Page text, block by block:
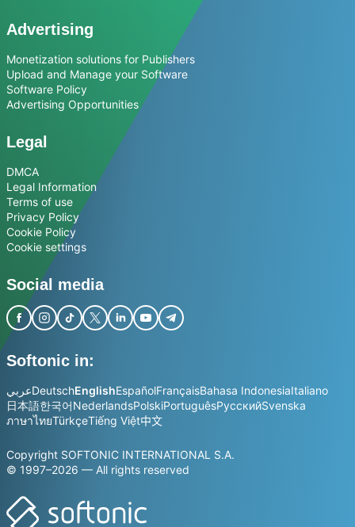
Advertising
Monetization solutions for Publishers
Upload and Manage your Software
Software Policy
Advertising Opportunities
Legal
DMCA
Legal Information
Terms of use
Privacy Policy
Cookie Policy
Cookie settings
Social media
Softonic in:
عربيDeutschEnglishEspañolFrançaisBahasa IndonesiaItaliano
日本語한국어NederlandsPolskiPortuguêsРусскийSvenska
ภาษาไทยTürkçeTiếng Việt中文
Copyright SOFTONIC INTERNATIONAL S.A.
© 1997–2026 — All rights reserved